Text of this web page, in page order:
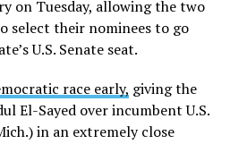
first published a listof
from 2024-2025 to 2025-
others that included LGBTQ
in schools, were added to
Harris administration. By
on Tuesday, allowing the two
select their nominees to go
U.S. Senate seat.
race early, giving the
El-Sayed over incumbent U.S.
in an extremely close